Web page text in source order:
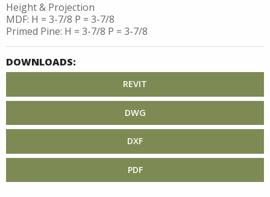
Height & Projection
MDF: H = 3-7/8 P = 3-7/8
Primed Pine: H = 3-7/8 P = 3-7/8
DOWNLOADS:
REVIT
DWG
DXF
PDF